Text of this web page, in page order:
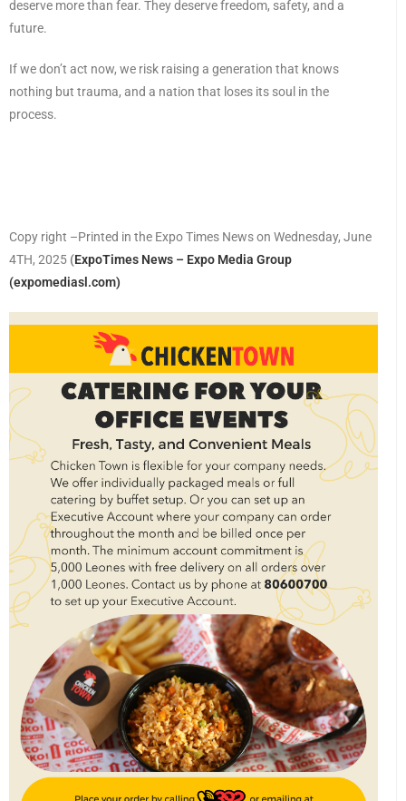
deserve more than fear. They deserve freedom, safety, and a
future.
If we don’t act now, we risk raising a generation that knows
nothing but trauma, and a nation that loses its soul in the
process.
Copy right –Printed in the Expo Times News on Wednesday, June
4TH, 2025 (ExpoTimes News – Expo Media Group
(expomediasl.com)